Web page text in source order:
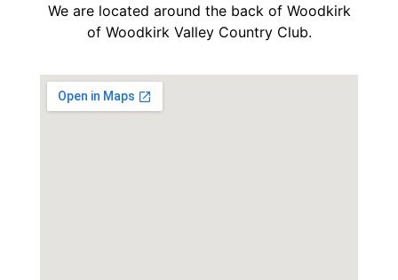
We are located around the back of Woodkirk
of Woodkirk Valley Country Club.